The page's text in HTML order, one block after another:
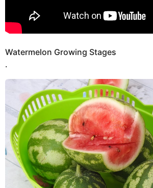
Watermelon Growing Stages
.